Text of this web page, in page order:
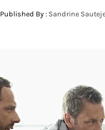
Published By : Sandrine